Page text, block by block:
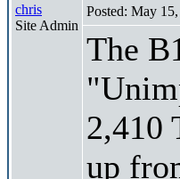
chris
Site Admin
Posted: May
The
2,410
up